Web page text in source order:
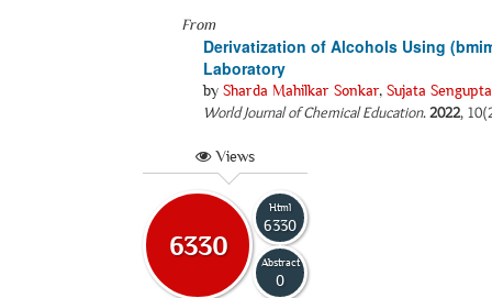
From
Derivatization of Alcohols Using
Laboratory
by Sharda Mahilkar Sonkar, Sujata Sengupta
World Journal of Chemical Education.2022,
Views
6330
Html
6330
Abstract
0